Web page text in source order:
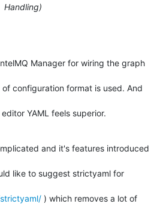
Handling)
Manager for wiring the graph
configuration format is used. And
YAML feels superior.
and it's features introduced
like to suggest strictyaml for
) which removes a lot of